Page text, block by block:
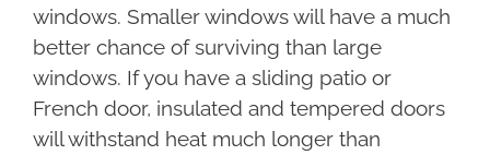
windows. Smaller windows will have a much
better chance of surviving than large
windows. If you have a sliding patio or
French door, insulated and tempered doors
will withstand heat much longer than